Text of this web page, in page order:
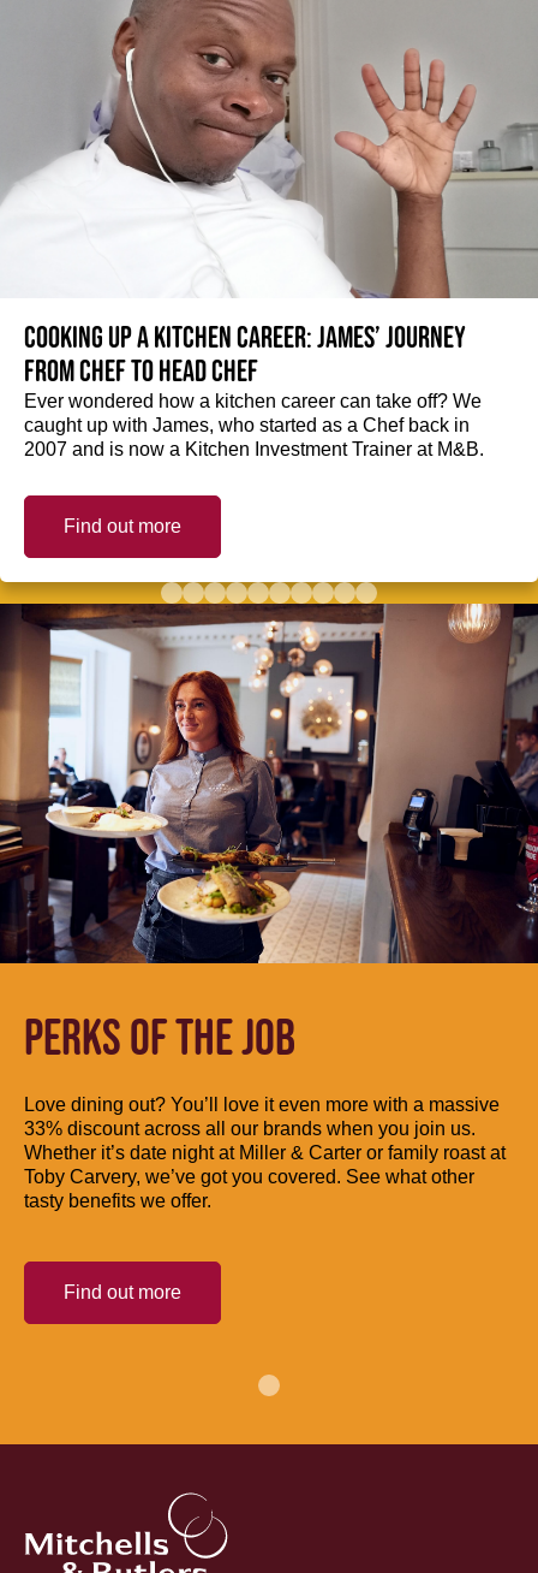
Cooking up a kitchen career: James’ journey
from Chef to Head Chef
Ever wondered how a kitchen career can take off? We
caught up with James, who started as a Chef back in
2007 and is now a Kitchen Investment Trainer at M&B.
Find out more
PERKS OF THE JOB
Love dining out? You’ll love it even more with a massive
33% discount across all our brands when you join us.
Whether it’s date night at Miller & Carter or family roast at
Toby Carvery, we’ve got you covered. See what other
tasty benefits we offer.
Find out more